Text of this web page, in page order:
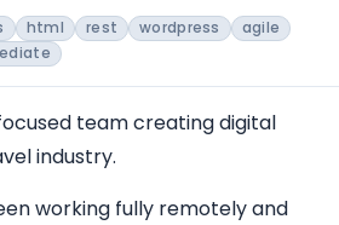
html rest wordpress
agile
team creating digital
industry.
working fully remotely and